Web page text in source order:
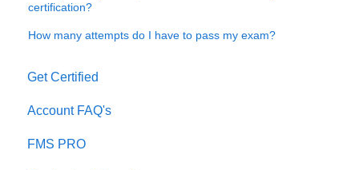
certification?
How many attempts do I have to pass my exam?
Get Certified
Account FAQ's
FMS PRO